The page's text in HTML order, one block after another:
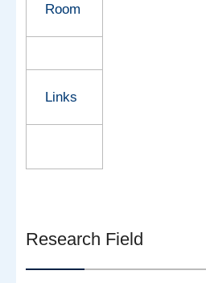
Room
Links
Research Field